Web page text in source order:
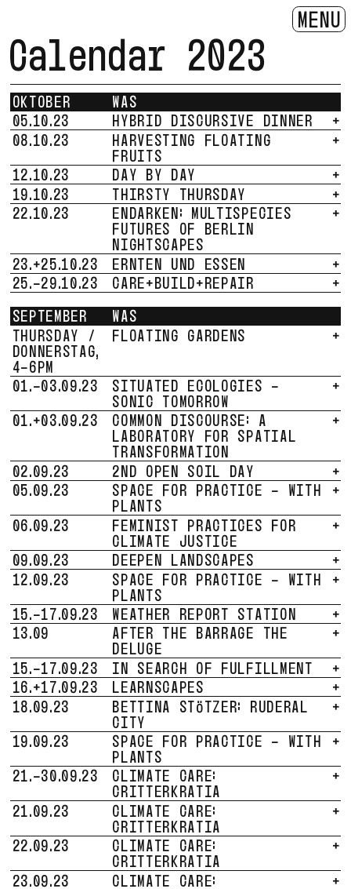
MENU
Calendar 2023
OKTOBER
WAS
05.10.23
HYBRID DISCURSIVE DINNER
+
08.10.23
HARVESTING FLOATING
FRUITS
+
12.10.23
DAY BY DAY
+
19.10.23
THIRSTY THURSDAY
+
22.10.23
ENDARKEN: MULTISPECIES
FUTURES OF BERLIN
NIGHTSCAPES
+
23.+25.10.23 ERNTEN UND ESSEN
+
25.-29.10.23
CARE+BUILD+REPAIR
+
SEPTEMBER
WAS
THURSDAY /
DONNERSTAG,
4-6PM
FLOATING GARDENS +
01.-03.09.23
SITUATED ECOLOGIES -
SONIC TOMORROW
+
01.+03.09.23
COMMON DISCOURSE: A
LABORATORY FOR SPATIAL
TRANSFORMATION
+
02.09.23 2ND OPEN SOIL DAY
+
05.09.23
SPACE FOR PRACTICE - WITH
PLANTS
+
06.09.23
FEMINIST PRACTICES FOR
CLIMATE JUSTICE
+
09.09.23
DEEPEN LANDSCAPES
+
12.09.23
SPACE FOR PRACTICE - WITH
PLANTS
+
15.-17.09.23
WEATHER REPORT STATION
+
13.09
AFTER THE BARRAGE THE
DELUGE
+
15.-17.09.23
IN SEARCH OF FULFILLMENT
+
16.+17.09.23
LEARNSCAPES
+
18.09.23
BETTINA STÖTZER: RUDERAL
CITY
+
19.09.23
SPACE FOR PRACTICE - WITH
PLANTS
+
21.-30.09.23
CLIMATE CARE:
CRITTERKRATIA
+
21.09.23
CLIMATE CARE:
CRITTERKRATIA
+
22.09.23
CLIMATE CARE:
CRITTERKRATIA
+
23.09.23
CLIMATE CARE:
+